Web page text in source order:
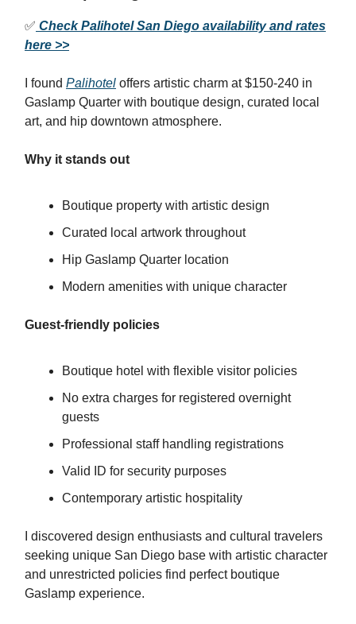
✅ Check Palihotel San Diego availability and rates
here >>
I found Palihotel offers artistic charm at $150-240 in
Gaslamp Quarter with boutique design, curated local
art, and hip downtown atmosphere.
Why it stands out
Boutique property with artistic design
Curated local artwork throughout
Hip Gaslamp Quarter location
Modern amenities with unique character
Guest-friendly policies
Boutique hotel with flexible visitor policies
No extra charges for registered overnight
guests
Professional staff handling registrations
Valid ID for security purposes
Contemporary artistic hospitality
I discovered design enthusiasts and cultural travelers
seeking unique San Diego base with artistic character
and unrestricted policies find perfect boutique
Gaslamp experience.